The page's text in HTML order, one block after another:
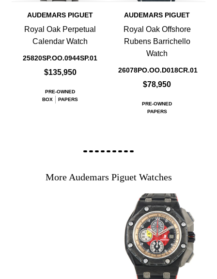
AUDEMARS PIGUET
Royal Oak Perpetual
Calendar Watch
25820SP.OO.0944SP.01
$135,950
PRE-OWNED
BOX
PAPERS
AUDEMARS PIGUET
Royal Oak Offshore
Rubens Barrichello
Watch
26078PO.OO.D018CR.01
$78,950
PRE-OWNED
PAPERS
More Audemars Piguet Watches